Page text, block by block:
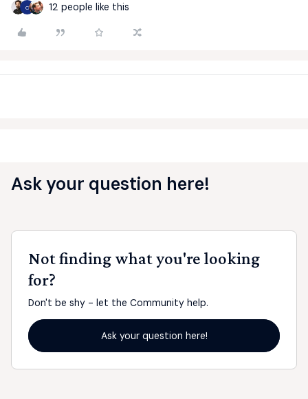
C 12 people like this
Ask your question here!
Not finding what you're looking
for?
Don't be shy - let the Community help.
Ask your question here!